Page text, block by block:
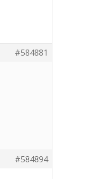
#584881
#584894